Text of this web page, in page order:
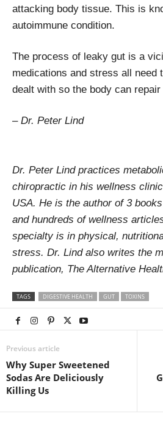
attacking body tissue. This is
autoimmune condition.
The process of leaky gut is a
medications and stress all need
dealt with so the body can
– Dr. Peter Lind
Dr. Peter Lind practices
chiropractic in his wellness
USA. He is the author of 3
and hundreds of wellness
specialty is in physical,
stress. Dr. Lind also writes the
publication, The Alternative
TAGS DIGESTIVE HEALTH GUT TOXINS
Previous article
Why Super Sweetened
Sodas Are Deliciously
Killing Us